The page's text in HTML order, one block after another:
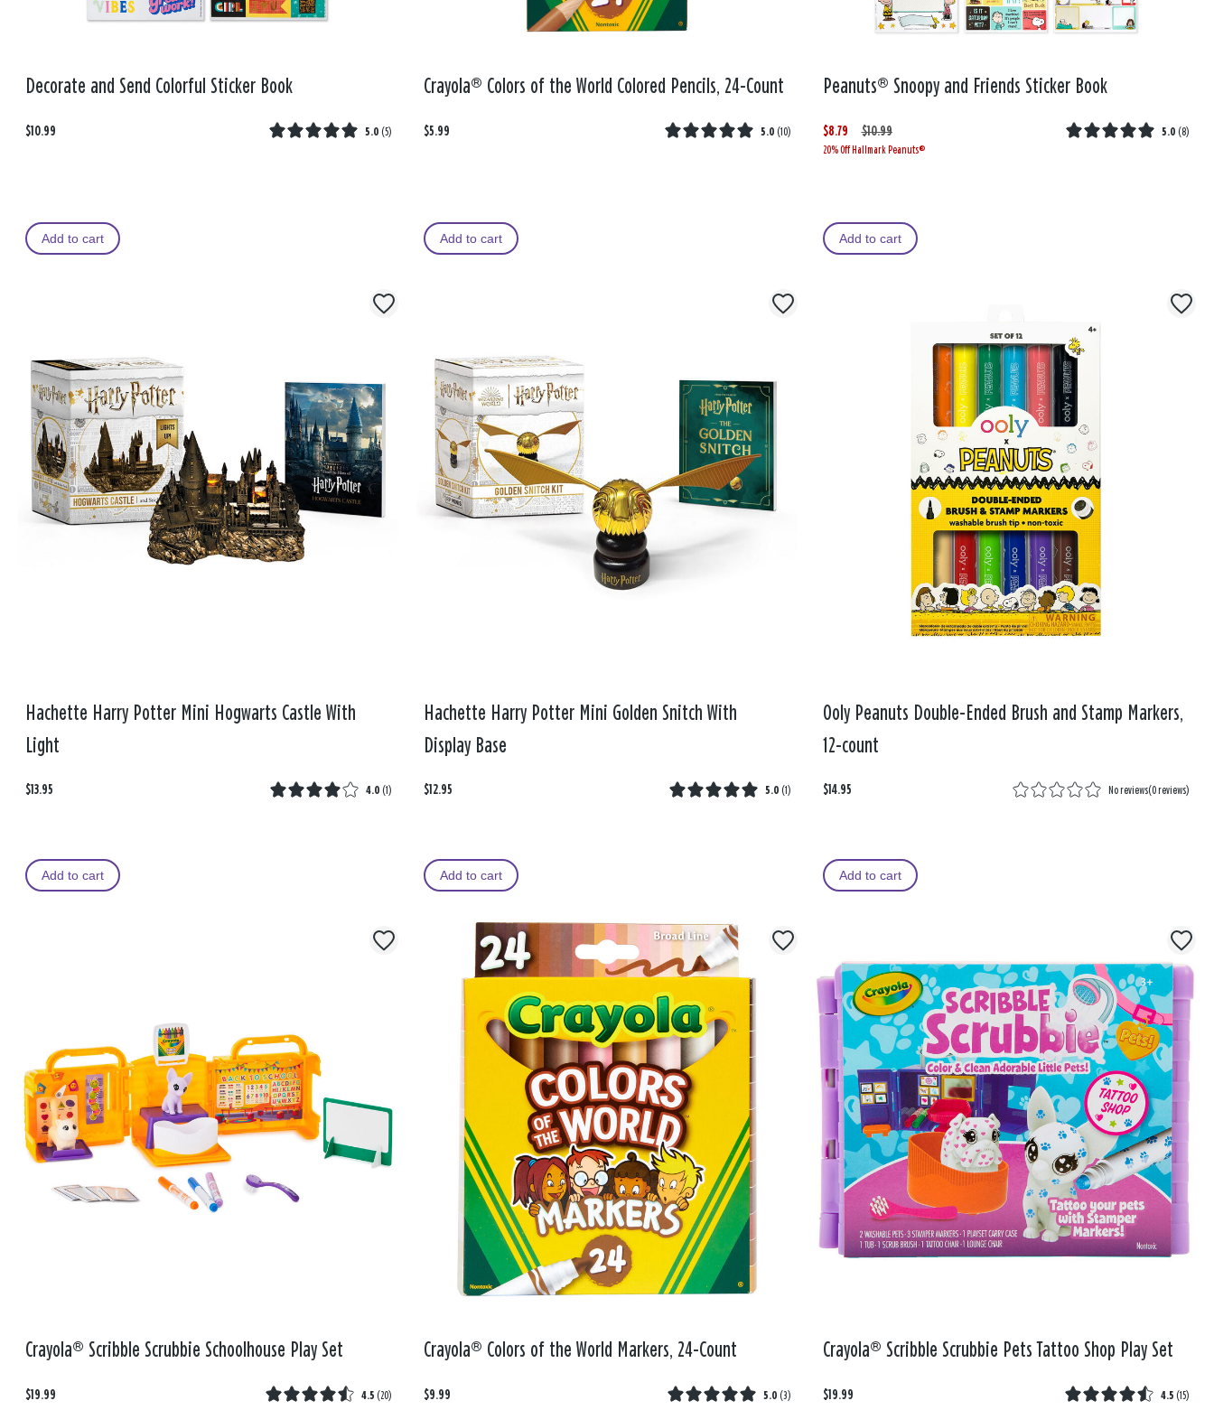
Decorate and Send Colorful Sticker Book
$10.99 5.0 (5)
Add to cart
Crayola® Colors of the World Colored Pencils, 24-Count
$5.99 5.0 (10)
Add to cart
Peanuts® Snoopy and Friends Sticker Book
$8.79
W
a
$10.99
,
i
5.0 (8)
20% Off Hallmark Peanuts®
Add to cart
Hachette Harry Potter Mini Hogwarts Castle With
Light
$13.95 4.0 (1 )
Add to cart
Hachette Harry Potter Mini Golden Snitch With
Display Base
$12.95 5.0 (1 )
Add to cart
Ooly Peanuts Double-Ended Brush and Stamp Markers,
12-count
$14.95 No reviews(0 reviews)
Add to cart
Crayola® Scribble Scrubbie Schoolhouse Play Set
$19.99 4.5 (20)
Crayola® Colors of the World Markers, 24-Count
$9.99 5.0 (3)
Crayola® Scribble Scrubbie Pets Tattoo Shop Play Set
$19.99 4.5 (15)